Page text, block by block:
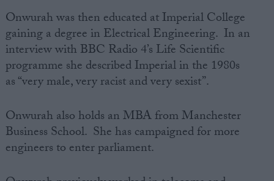
Onwurah was then educated atImperial College
gaining a degree in ElectricalEngineering. In an
interview with BBC Radio 4’s Life Scientific
programme she described Imperial in the 1980s
as“very male, very racist and very sexist”.
Onwurah also holds an MBA fromManchester
Business School. She has campaigned for more
engineers to enter parliament.